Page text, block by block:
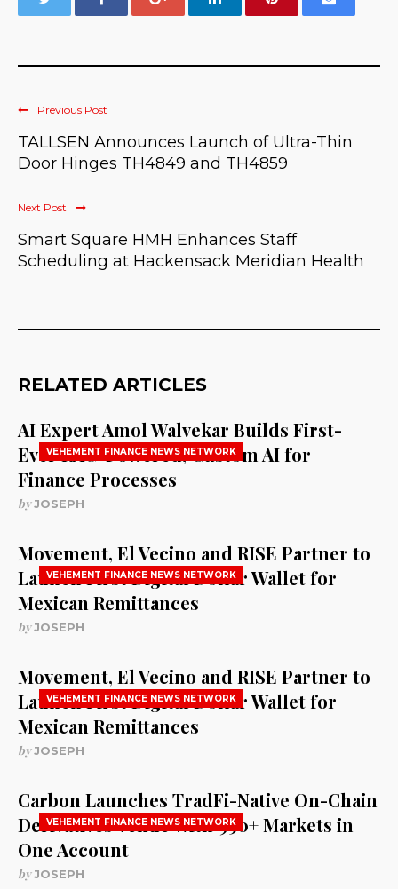
Previous Post
TALLSEN Announces Launch of Ultra-Thin
Door Hinges TH4849 and TH4859
Next Post
Smart Square HMH Enhances Staff
Scheduling at Hackensack Meridian Health
RELATED ARTICLES
VEHEMENT FINANCE NEWS NETWORK
AI Expert Amol Walvekar Builds First-
Ever RAG-Powered, Custom AI for
Finance Processes
byJOSEPH
VEHEMENT FINANCE NEWS NETWORK
Movement, El Vecino and RISE Partner to
Launch First Digital Dollar Wallet for
Mexican Remittances
byJOSEPH
VEHEMENT FINANCE NEWS NETWORK
Movement, El Vecino and RISE Partner to
Launch First Digital Dollar Wallet for
Mexican Remittances
byJOSEPH
VEHEMENT FINANCE NEWS NETWORK
Carbon Launches TradFi-Native On-Chain
Derivatives Venue With 950+ Markets in
One Account
byJOSEPH